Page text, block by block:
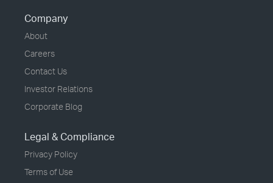
Company
About
Careers
Contact Us
Investor Relations
Corporate Blog
Legal & Compliance
Privacy Policy
Terms of Use